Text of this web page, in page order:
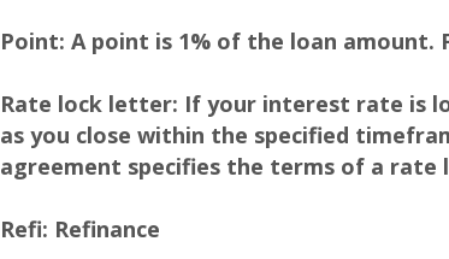
Point: A point is 1% of the loan amount.
Rate lock letter: If your interest rate is
as you close within the specified
agreement specifies the terms of a rate
Refi: Refinance